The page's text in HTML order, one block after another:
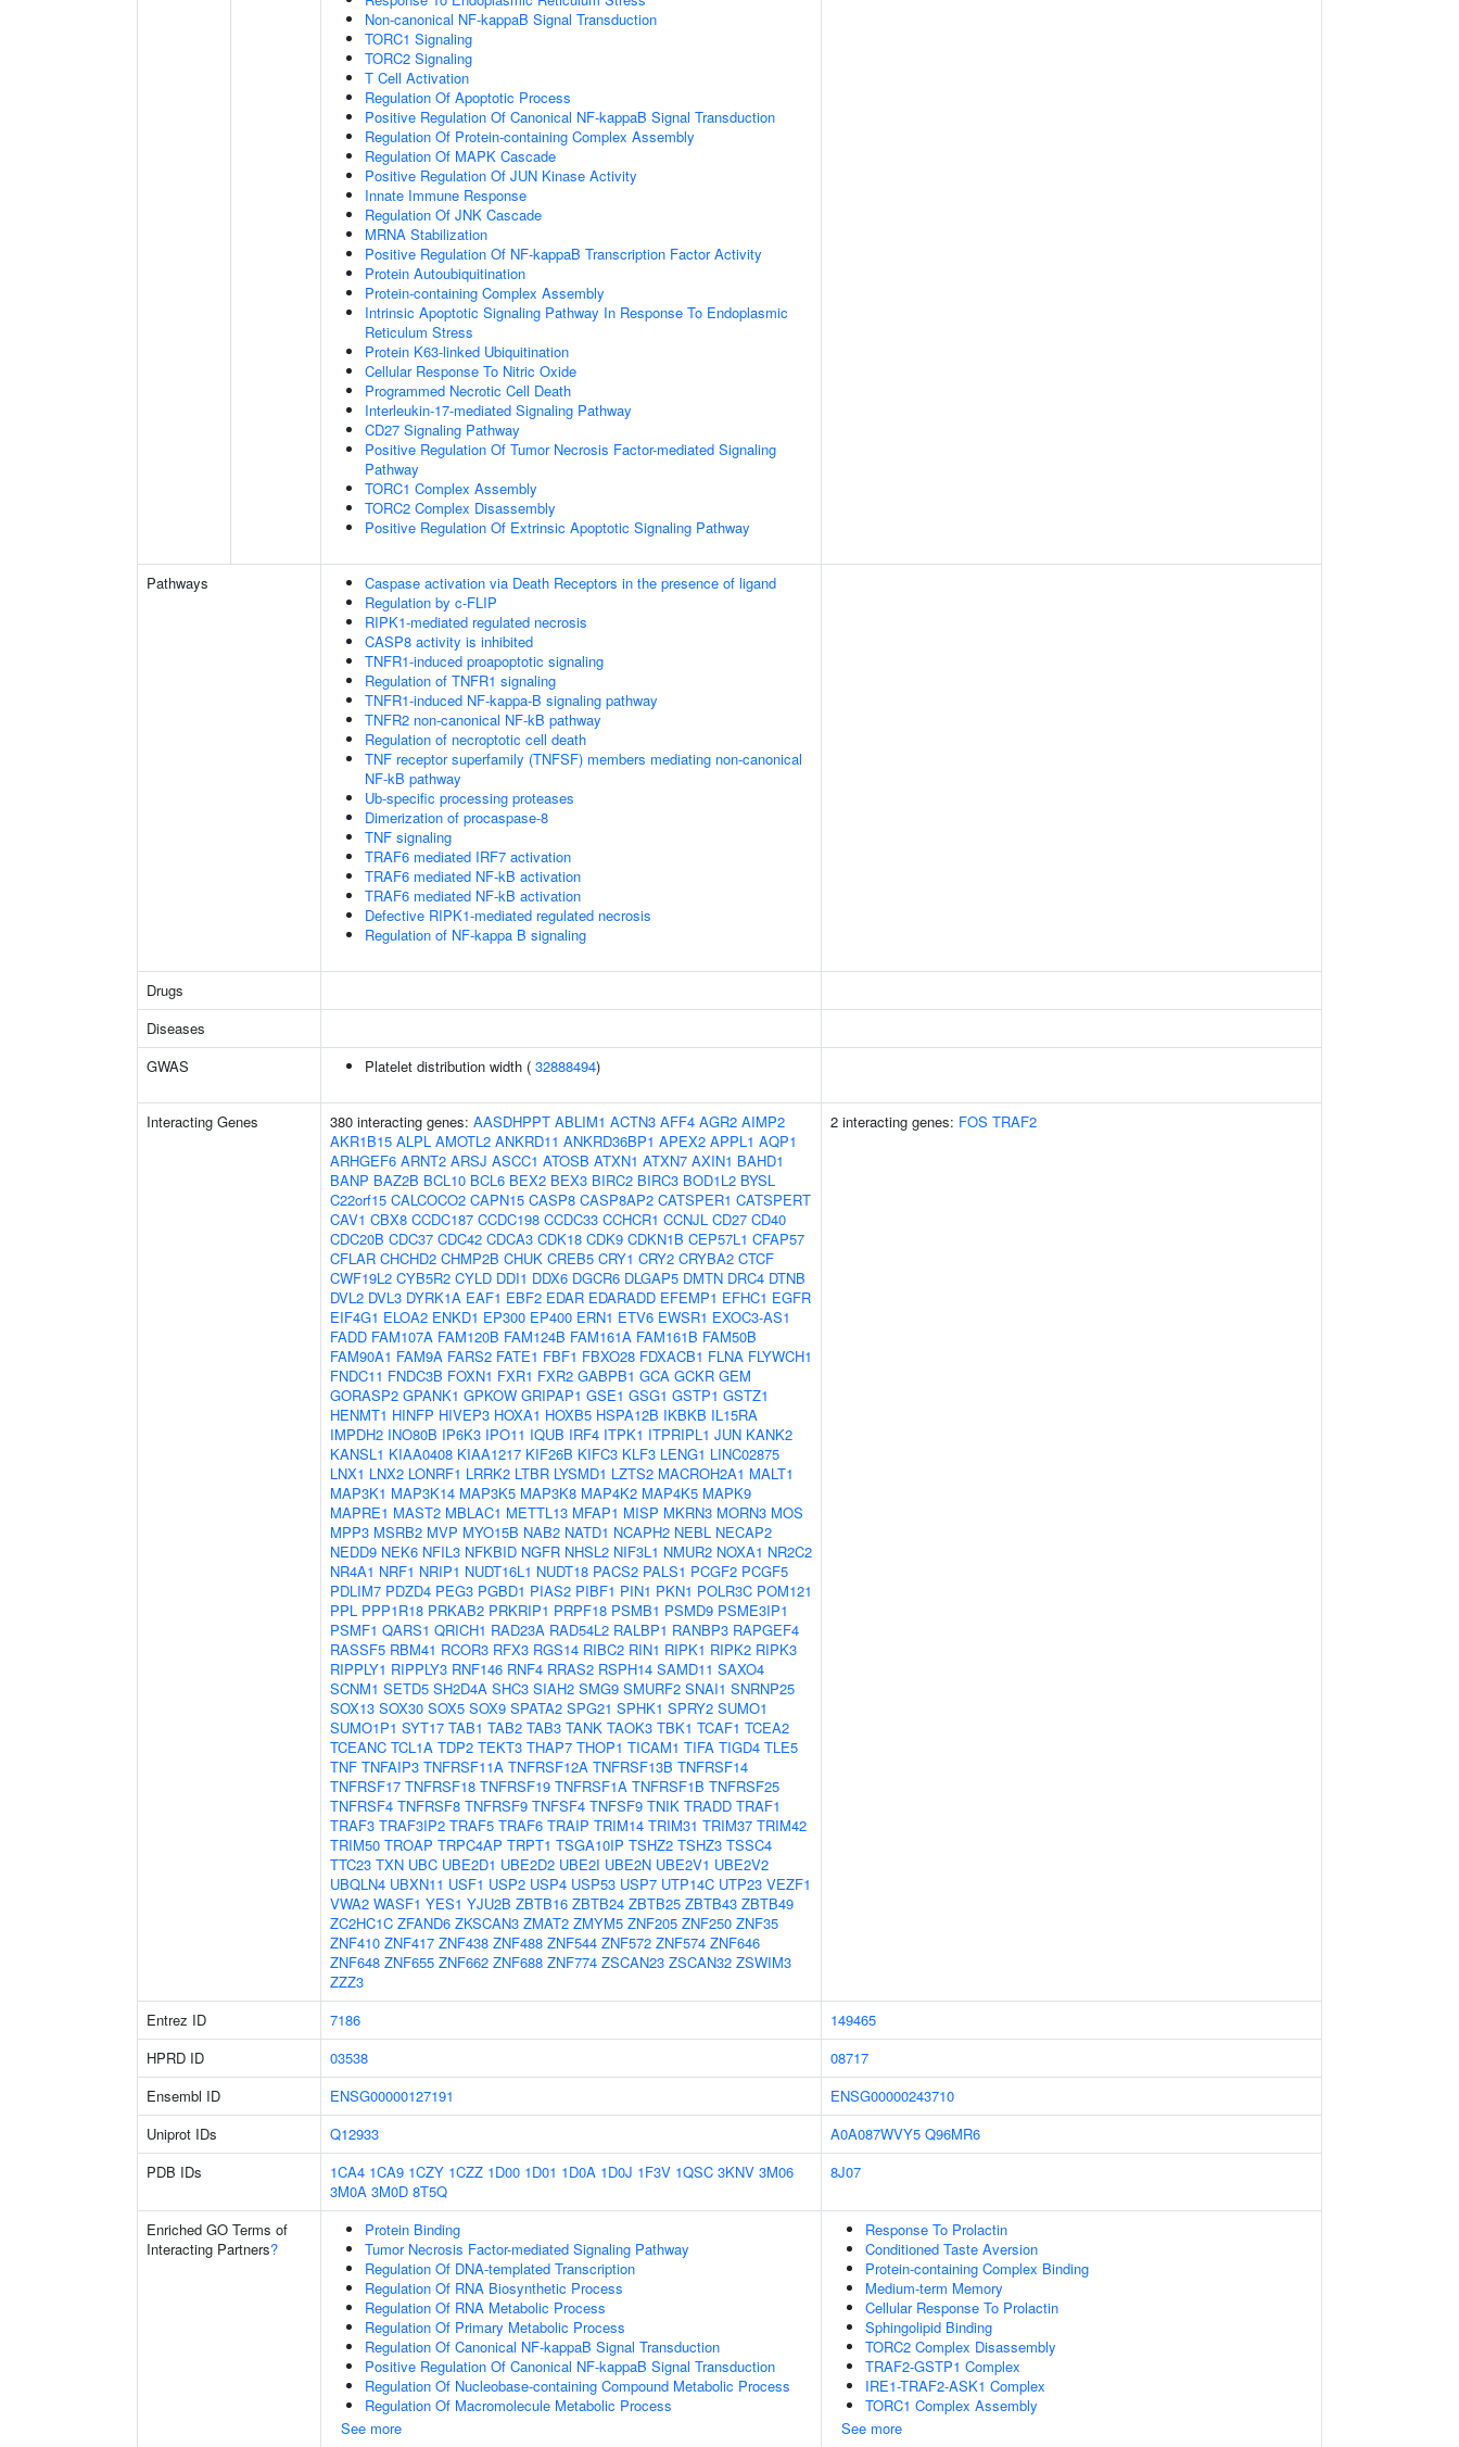
Non-canonical NF-kappaB Signal Transduction
TORC1 Signaling
TORC2 Signaling
T Cell Activation
Regulation Of Apoptotic Process
Positive Regulation Of Canonical NF-kappaB Signal Transduction
Regulation Of Protein-containing Complex Assembly
Regulation Of MAPK Cascade
Positive Regulation Of JUN Kinase Activity
Innate Immune Response
Regulation Of JNK Cascade
MRNA Stabilization
Positive Regulation Of NF-kappaB Transcription Factor Activity
Protein Autoubiquitination
Protein-containing Complex Assembly
Intrinsic Apoptotic Signaling Pathway In Response To Endoplasmic
Reticulum Stress
Protein K63-linked Ubiquitination
Cellular Response To Nitric Oxide
Programmed Necrotic Cell Death
Interleukin-17-mediated Signaling Pathway
CD27 Signaling Pathway
Positive Regulation Of Tumor Necrosis Factor-mediated Signaling
Pathway
TORC1 Complex Assembly
TORC2 Complex Disassembly
Positive Regulation Of Extrinsic Apoptotic Signaling Pathway
Pathways
Caspase activation via Death Receptors in the presence of ligand
Regulation by c-FLIP
RIPK1-mediated regulated necrosis
CASP8 activity is inhibited
TNFR1-induced proapoptotic signaling
Regulation of TNFR1 signaling
TNFR1-induced NF-kappa-B signaling pathway
TNFR2 non-canonical NF-kB pathway
Regulation of necroptotic cell death
TNF receptor superfamily (TNFSF) members mediating non-canonical
NF-kB pathway
Ub-specific processing proteases
Dimerization of procaspase-8
TNF signaling
TRAF6 mediated IRF7 activation
TRAF6 mediated NF-kB activation
TRAF6 mediated NF-kB activation
Defective RIPK1-mediated regulated necrosis
Regulation of NF-kappa B signaling
Drugs
Diseases
GWAS
Platelet distribution width ( 32888494)
Interacting Genes 380 interacting genes: AASDHPPT ABLIM1 ACTN3 AFF4 AGR2 AIMP2
AKR1B15 ALPL AMOTL2 ANKRD11 ANKRD36BP1 APEX2 APPL1 AQP1
ARHGEF6 ARNT2 ARSJ ASCC1 ATOSB ATXN1 ATXN7 AXIN1 BAHD1
BANP BAZ2B BCL10 BCL6 BEX2 BEX3 BIRC2 BIRC3 BOD1L2 BYSL
C22orf15 CALCOCO2 CAPN15 CASP8 CASP8AP2 CATSPER1 CATSPERT
CAV1 CBX8 CCDC187 CCDC198 CCDC33 CCHCR1 CCNJL CD27 CD40
CDC20B CDC37 CDC42 CDCA3 CDK18 CDK9 CDKN1B CEP57L1 CFAP57
CFLAR CHCHD2 CHMP2B CHUK CREB5 CRY1 CRY2 CRYBA2 CTCF
CWF19L2 CYB5R2 CYLD DDI1 DDX6 DGCR6 DLGAP5 DMTN DRC4 DTNB
DVL2 DVL3 DYRK1A EAF1 EBF2 EDAR EDARADD EFEMP1 EFHC1 EGFR
EIF4G1 ELOA2 ENKD1 EP300 EP400 ERN1 ETV6 EWSR1 EXOC3-AS1
FADD FAM107A FAM120B FAM124B FAM161A FAM161B FAM50B
FAM90A1 FAM9A FARS2 FATE1 FBF1 FBXO28 FDXACB1 FLNA FLYWCH1
FNDC11 FNDC3B FOXN1 FXR1 FXR2 GABPB1 GCA GCKR GEM
GORASP2 GPANK1 GPKOW GRIPAP1 GSE1 GSG1 GSTP1 GSTZ1
HENMT1 HINFP HIVEP3 HOXA1 HOXB5 HSPA12B IKBKB IL15RA
IMPDH2 INO80B IP6K3 IPO11 IQUB IRF4 ITPK1 ITPRIPL1 JUN KANK2
KANSL1 KIAA0408 KIAA1217 KIF26B KIFC3 KLF3 LENG1 LINC02875
LNX1 LNX2 LONRF1 LRRK2 LTBR LYSMD1 LZTS2 MACROH2A1 MALT1
MAP3K1 MAP3K14 MAP3K5 MAP3K8 MAP4K2 MAP4K5 MAPK9
MAPRE1 MAST2 MBLAC1 METTL13 MFAP1 MISP MKRN3 MORN3 MOS
MPP3 MSRB2 MVP MYO15B NAB2 NATD1 NCAPH2 NEBL NECAP2
NEDD9 NEK6 NFIL3 NFKBID NGFR NHSL2 NIF3L1 NMUR2 NOXA1 NR2C2
NR4A1 NRF1 NRIP1 NUDT16L1 NUDT18 PACS2 PALS1 PCGF2 PCGF5
PDLIM7 PDZD4 PEG3 PGBD1 PIAS2 PIBF1 PIN1 PKN1 POLR3C POM121
PPL PPP1R18 PRKAB2 PRKRIP1 PRPF18 PSMB1 PSMD9 PSME3IP1
PSMF1 QARS1 QRICH1 RAD23A RAD54L2 RALBP1 RANBP3 RAPGEF4
RASSF5 RBM41 RCOR3 RFX3 RGS14 RIBC2 RIN1 RIPK1 RIPK2 RIPK3
RIPPLY1 RIPPLY3 RNF146 RNF4 RRAS2 RSPH14 SAMD11 SAXO4
SCNM1 SETD5 SH2D4A SHC3 SIAH2 SMG9 SMURF2 SNAI1 SNRNP25
SOX13 SOX30 SOX5 SOX9 SPATA2 SPG21 SPHK1 SPRY2 SUMO1
SUMO1P1 SYT17 TAB1 TAB2 TAB3 TANK TAOK3 TBK1 TCAF1 TCEA2
TCEANC TCL1A TDP2 TEKT3 THAP7 THOP1 TICAM1 TIFA TIGD4 TLE5
TNF TNFAIP3 TNFRSF11A TNFRSF12A TNFRSF13B TNFRSF14
TNFRSF17 TNFRSF18 TNFRSF19 TNFRSF1A TNFRSF1B TNFRSF25
TNFRSF4 TNFRSF8 TNFRSF9 TNFSF4 TNFSF9 TNIK TRADD TRAF1
TRAF3 TRAF3IP2 TRAF5 TRAF6 TRAIP TRIM14 TRIM31 TRIM37 TRIM42
TRIM50 TROAP TRPC4AP TRPT1 TSGA10IP TSHZ2 TSHZ3 TSSC4
TTC23 TXN UBC UBE2D1 UBE2D2 UBE2I UBE2N UBE2V1 UBE2V2
UBQLN4 UBXN11 USF1 USP2 USP4 USP53 USP7 UTP14C UTP23 VEZF1
VWA2 WASF1 YES1 YJU2B ZBTB16 ZBTB24 ZBTB25 ZBTB43 ZBTB49
ZC2HC1C ZFAND6 ZKSCAN3 ZMAT2 ZMYM5 ZNF205 ZNF250 ZNF35
ZNF410 ZNF417 ZNF438 ZNF488 ZNF544 ZNF572 ZNF574 ZNF646
ZNF648 ZNF655 ZNF662 ZNF688 ZNF774 ZSCAN23 ZSCAN32 ZSWIM3
ZZZ3
2 interacting genes: FOS TRAF2
Entrez ID 7186
149465
HPRD ID
03538
08717
Ensembl ID
ENSG00000127191
ENSG00000243710
Uniprot IDs
Q12933 A0A087WVY5 Q96MR6
PDB IDs
1CA4 1CA9 1CZY 1CZZ 1D00 1D01 1D0A 1D0J 1F3V 1QSC 3KNV 3M06
3M0A 3M0D 8T5Q
8J07
Enriched GO Terms of
Interacting Partners?
Protein Binding
Tumor Necrosis Factor-mediated Signaling Pathway
Regulation Of DNA-templated Transcription
Regulation Of RNA Biosynthetic Process
Regulation Of RNA Metabolic Process
Regulation Of Primary Metabolic Process
Regulation Of Canonical NF-kappaB Signal Transduction
Positive Regulation Of Canonical NF-kappaB Signal Transduction
Regulation Of Nucleobase-containing Compound Metabolic Process
Regulation Of Macromolecule Metabolic Process
See more
Response To Prolactin
Conditioned Taste Aversion
Protein-containing Complex Binding
Medium-term Memory
Cellular Response To Prolactin
Sphingolipid Binding
TORC2 Complex Disassembly
TRAF2-GSTP1 Complex
IRE1-TRAF2-ASK1 Complex
TORC1 Complex Assembly
See more